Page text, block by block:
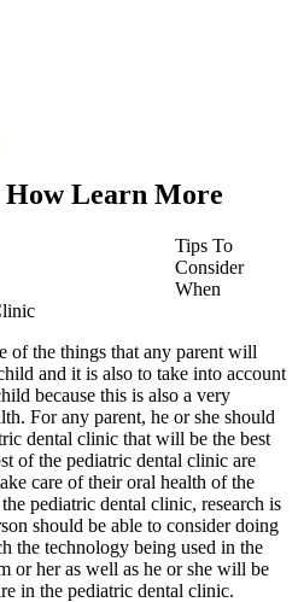
How Learn More
Tips To
Consider
When
of the things that any parent will
and it is also to take into account
because this is also a very
For any parent, he or she should
dental clinic that will be the best
of the pediatric dental clinic are
care of their oral health of the
pediatric dental clinic, research is
should be able to consider doing
the technology being used in the
or her as well as he or she will be
in the pediatric dental clinic.